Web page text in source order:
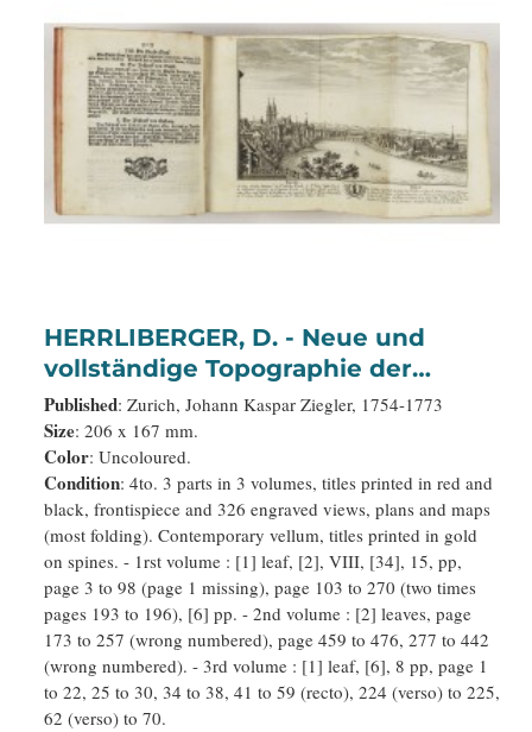
HERRLIBERGER, D. - Neue und
vollständige Topographie der
Eidgnossschaft, in welcher die in
den dreyzehen und zugewandten
auch verbündeten Orten und
Landen dermal befindliche Städte,
Bischthümer, Stifte, Klöster,
Schlösser, Amts-Häuser, Edelsitze
und Burg
Published: Zurich, Johann Kaspar Ziegler, 1754-1773
Size: 206 x 167 mm.
Color: Uncoloured.
Condition: 4to. 3 parts in 3 volumes, titles printed in red and
black, frontispiece and 326 engraved views, plans and maps
(most folding). Contemporary vellum, titles printed in gold
on spines. - 1rst volume : [1] leaf, [2], VIII, [34], 15, pp,
page 3 to 98 (page 1 missing), page 103 to 270 (two times
pages 193 to 196), [6] pp. - 2nd volume : [2] leaves, page
173 to 257 (wrong numbered), page 459 to 476, 277 to 442
(wrong numbered). - 3rd volume : [1] leaf, [6], 8 pp, page 1
to 22, 25 to 30, 34 to 38, 41 to 59 (recto), 224 (verso) to 225,
62 (verso) to 70.